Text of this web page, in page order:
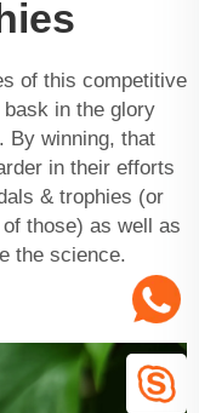
of this competitive
in the glory
By winning, that
in their efforts
& trophies (or
those) as well as
the science.